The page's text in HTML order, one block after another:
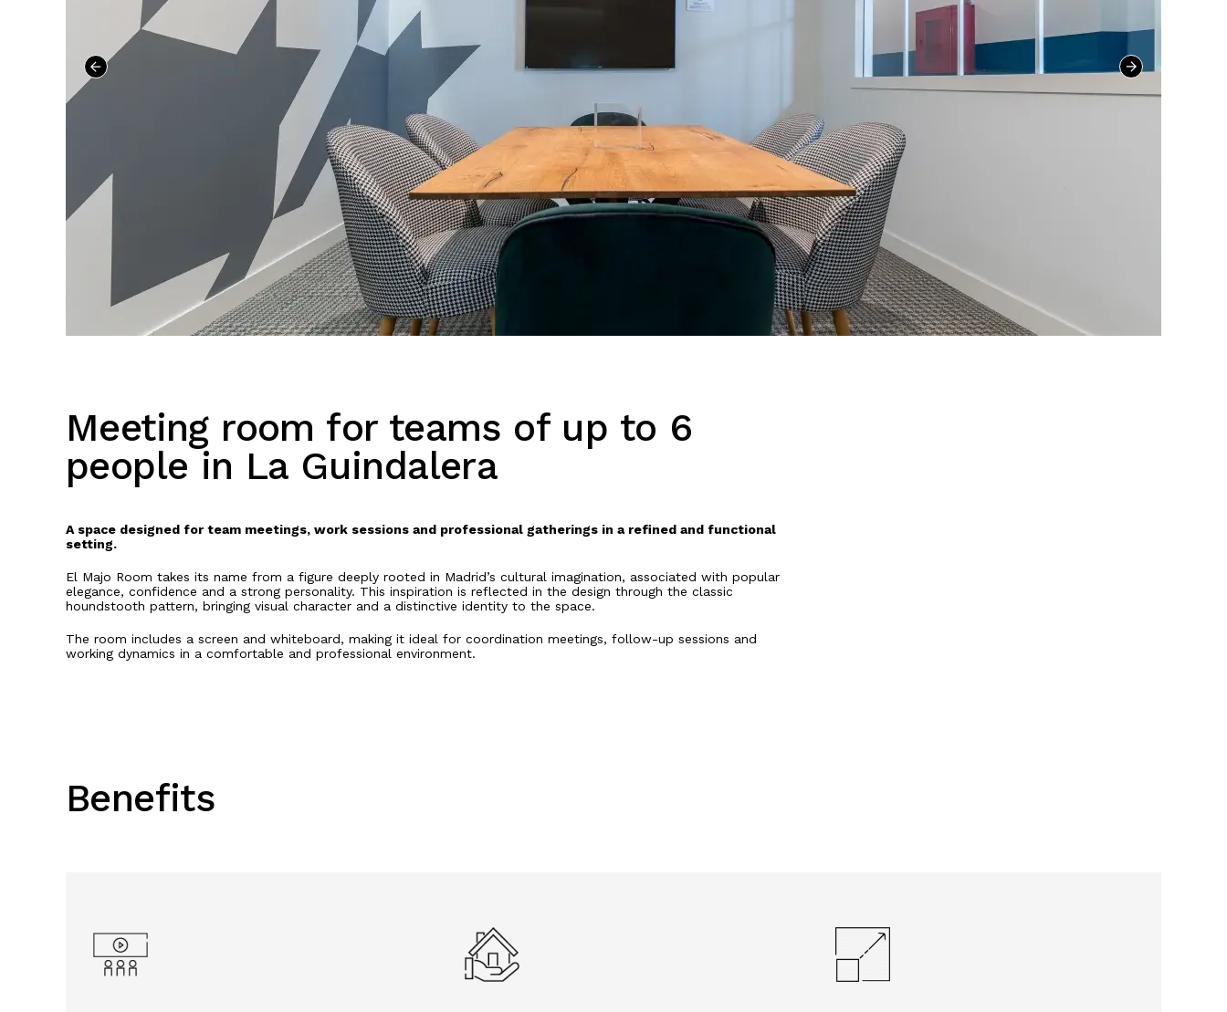
Meeting room for teams of up to 6
people in La Guindalera
A space designed for team meetings, work sessions and professional gatherings in a refined and functional
setting.
El Majo Room takes its name from a figure deeply rooted in Madrid’s cultural imagination, associated with popular
elegance, confidence and a strong personality. This inspiration is reflected in the design through the classic
houndstooth pattern, bringing visual character and a distinctive identity to the space.
The room includes a screen and whiteboard, making it ideal for coordination meetings, follow-up sessions and
working dynamics in a comfortable and professional environment.
Benefits